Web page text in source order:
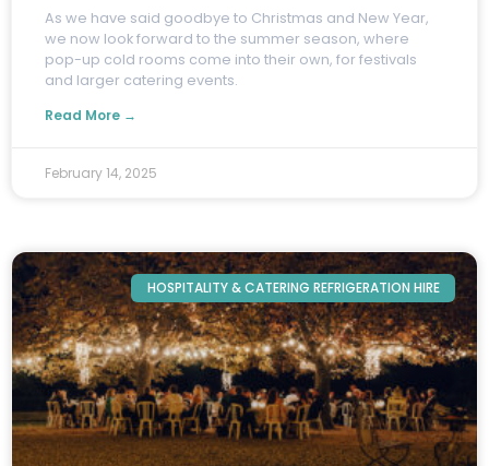
As we have said goodbye to Christmas and New Year,
we now look forward to the summer season, where
pop-up cold rooms come into their own, for festivals
and larger catering events.
Read More →
February 14, 2025
HOSPITALITY & CATERING REFRIGERATION HIRE